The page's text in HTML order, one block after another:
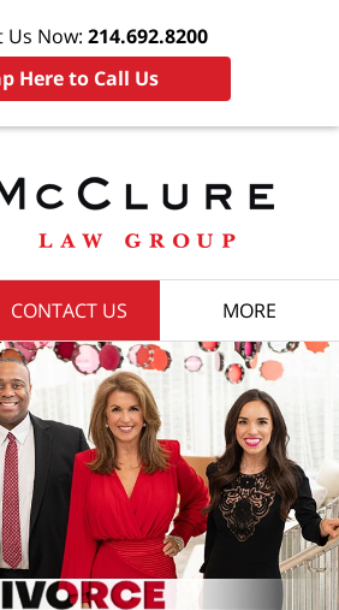
Us Now: 214.692.8200
Here to Call Us
CONTACT US MORE